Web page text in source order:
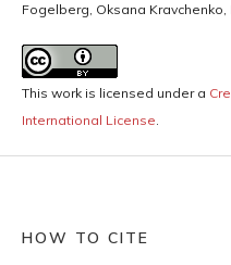
Fogelberg, Oksana
This work is licensed under a
International License.
HOW TO CITE